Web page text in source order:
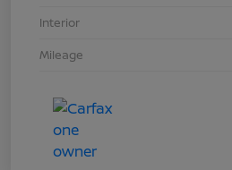
Interior
Mileage